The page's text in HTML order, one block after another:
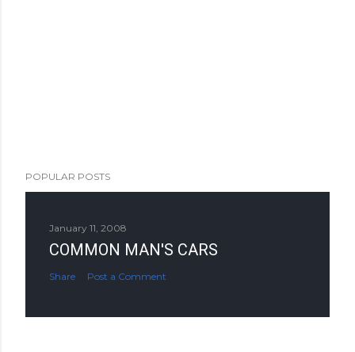
POPULAR POSTS
January 11, 2008
COMMON MAN'S CARS
Share Post a Comment